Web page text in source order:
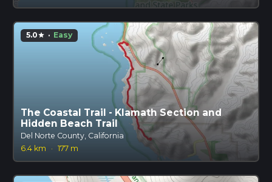
5.0star · Easy
The Coastal Trail - Klamath Section and
Hidden Beach Trail
Del Norte County, California
6.4 km
· 177 m